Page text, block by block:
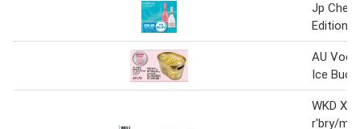
Jp
Edition
AU
Ice
WKD X
r'bry/